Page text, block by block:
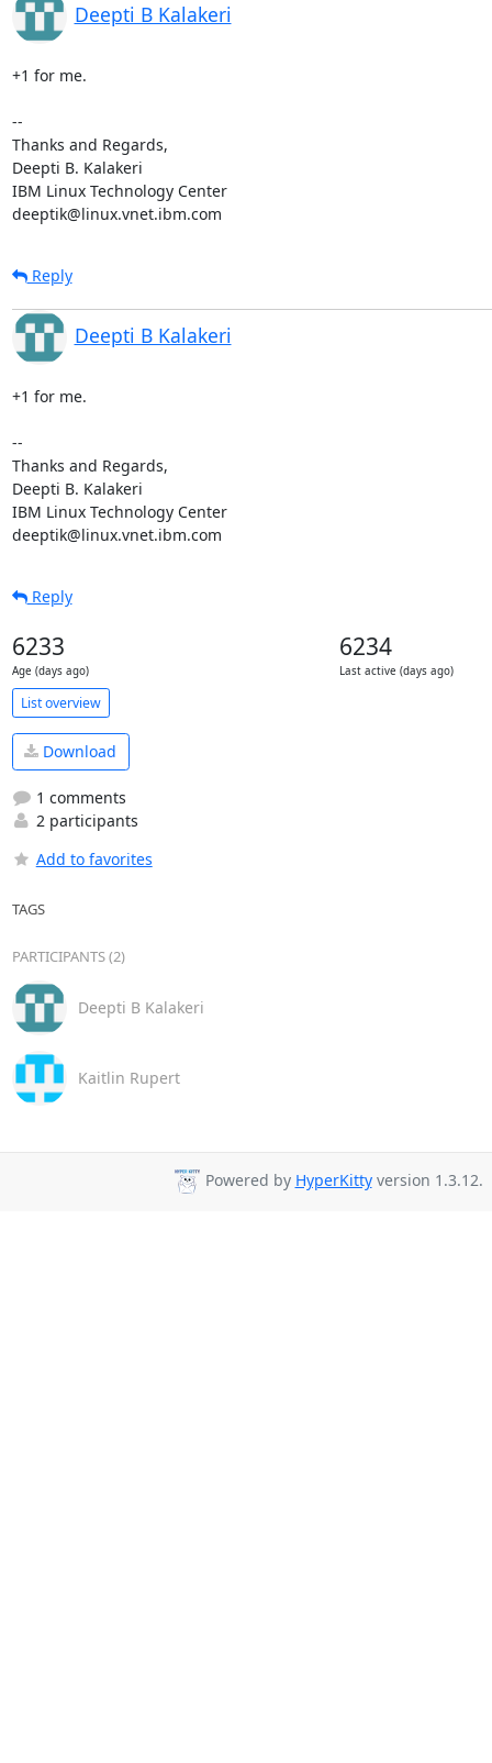
Deepti B Kalakeri
+1 for me.
--
Thanks and Regards,
Deepti B. Kalakeri
IBM Linux Technology Center
deeptik@linux.vnet.ibm.com
Reply
Deepti B Kalakeri
+1 for me.
--
Thanks and Regards,
Deepti B. Kalakeri
IBM Linux Technology Center
deeptik@linux.vnet.ibm.com
Reply
6233
Age (days ago)
6234
Last active (days ago)
List overview
Download
1 comments
2 participants
Add to favorites
TAGS
PARTICIPANTS (2)
Deepti B Kalakeri
Kaitlin Rupert
Powered by HyperKittyversion 1.3.12.